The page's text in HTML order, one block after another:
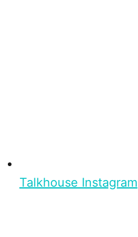
Talkhouse Instagram